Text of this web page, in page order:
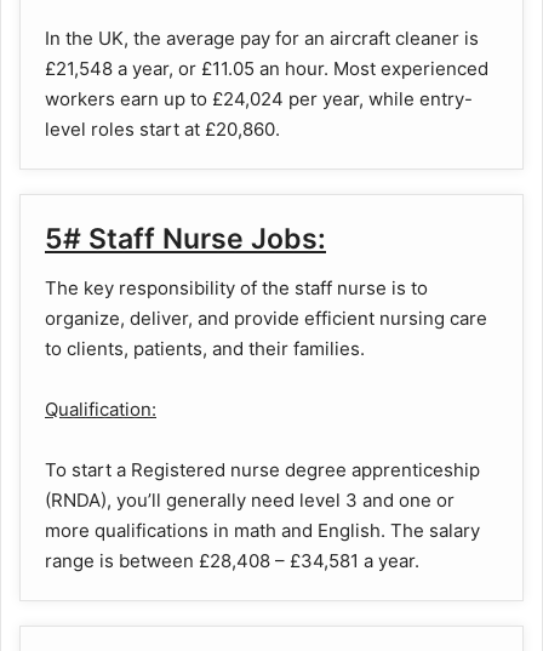
In the UK, the average pay for an aircraft cleaner is
£21,548 a year, or £11.05 an hour. Most experienced
workers earn up to £24,024 per year, while entry-
level roles start at £20,860.
5# Staff Nurse Jobs:
The key responsibility of the staff nurse is to
organize, deliver, and provide efficient nursing care
to clients, patients, and their families.
Qualification:
To start a Registered nurse degree apprenticeship
(RNDA), you’ll generally need level 3 and one or
more qualifications in math and English. The salary
range is between £28,408 – £34,581 a year.